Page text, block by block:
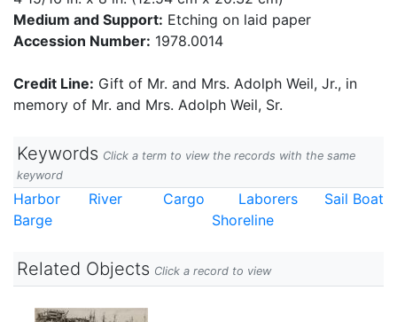
Medium and Support: Etching on laid paper
Accession Number: 1978.0014
Credit Line: Gift of Mr. and Mrs. Adolph Weil, Jr., in
memory of Mr. and Mrs. Adolph Weil, Sr.
Keywords Click a term to view the records with the same
keyword
Harbor River Cargo Laborers
Sail Boat
Barge
Shoreline
Related Objects Click a record to view